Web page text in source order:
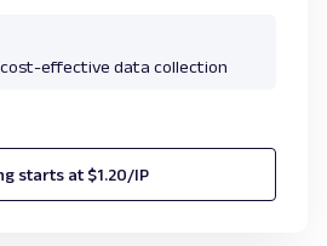
effective data collection
starts at $1.20/IP